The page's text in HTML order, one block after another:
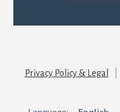
Privacy Policy & Legal